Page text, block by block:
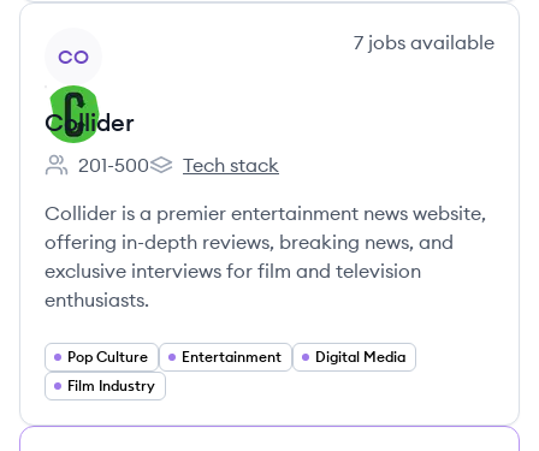
CO
7 jobs available
Collider
Employee count:
201-500
Collider's
Tech stack
Collider is a premier entertainment news website,
offering in-depth reviews, breaking news, and
exclusive interviews for film and television
enthusiasts.
Pop Culture Entertainment
Digital Media
Film Industry